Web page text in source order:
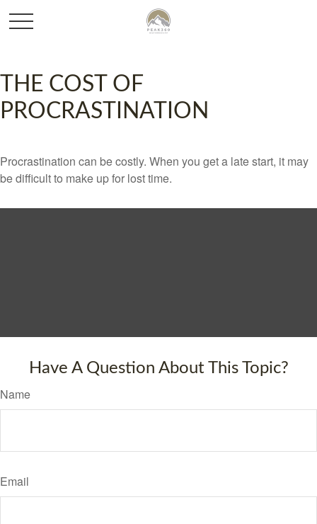
THE COST OF
PROCRASTINATION
Procrastination can be costly. When you get a late start, it may
be difficult to make up for lost time.
Have A Question About This Topic?
Name
Email